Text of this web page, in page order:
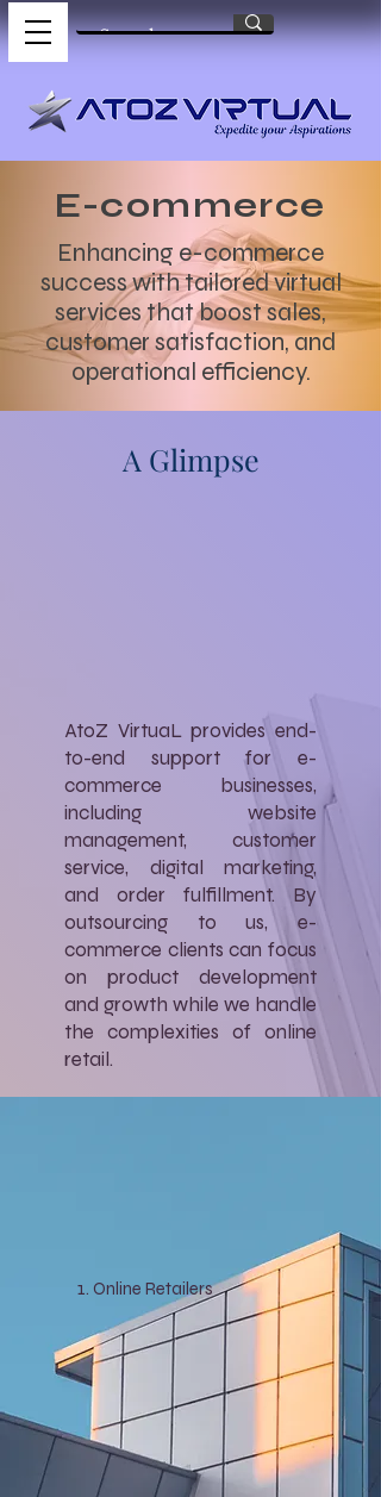
E-commerce
Enhancing e-commerce
success with tailored virtual
services that boost sales,
customer satisfaction, and
operational efficiency.
A Glimpse
AtoZ VirtuaL provides end-
to-end support for e-
commerce businesses,
including website
management, customer
service, digital marketing,
and order fulfillment. By
outsourcing to us, e-
commerce clients can focus
on product development
and growth while we handle
the complexities of online
retail.
Online Retailers